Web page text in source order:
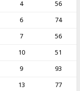
4
56
6
74
7
56
10
51
9
93
13
77